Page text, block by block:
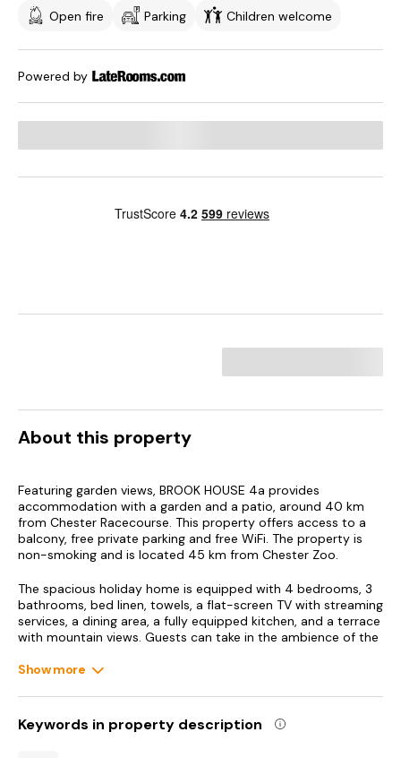
Open fire
Parking Children welcome
Powered by
About this property
Featuring garden views, BROOK HOUSE 4a provides
accommodation with a garden and a patio, around 40 km
from Chester Racecourse. This property offers access to a
balcony, free private parking and free WiFi. The property is
non-smoking and is located 45 km from Chester Zoo.
The spacious holiday home is equipped with 4 bedrooms, 3
bathrooms, bed linen, towels, a flat-screen TV with streaming
services, a dining area, a fully equipped kitchen, and a terrace
with mountain views. Guests can take in the ambience of the
warm by the fireplace on colder days. For added privacy, the
Bodelwyddan Castle is 49 km from the holiday home.
Liverpool John Lennon Airport is 81 km away.
Show more
Keywords in property description